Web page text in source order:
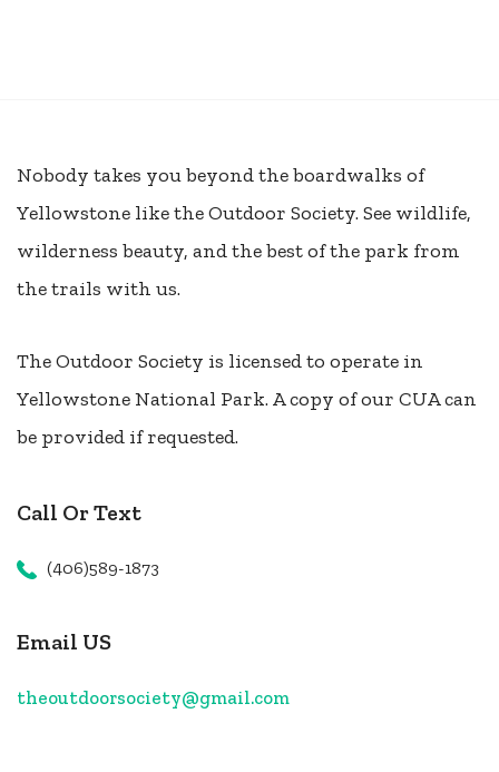
Nobody takes you beyond the boardwalks of
Yellowstone like the Outdoor Society. See wildlife,
wilderness beauty, and the best of the park from
the trails with us.
The Outdoor Society is licensed to operate in
Yellowstone National Park. A copy of our CUA can
be provided if requested.
Call Or Text
(406)589-1873
Email US
theoutdoorsociety@gmail.com